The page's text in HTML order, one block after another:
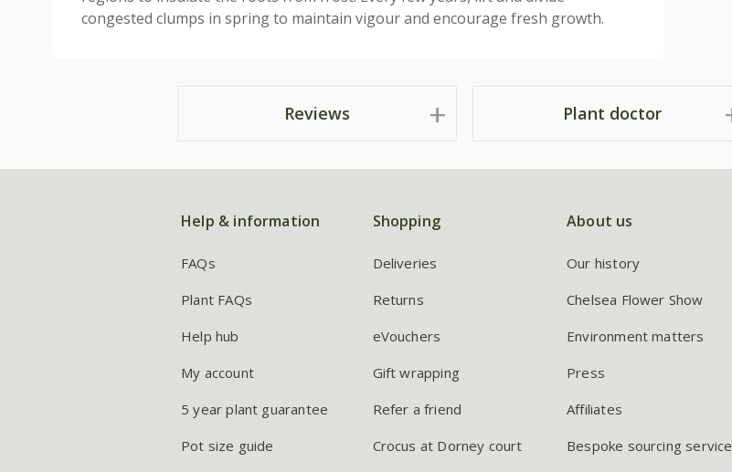
congested clumps in spring to maintain vigour and encourage fresh growth.
Reviews Plant doctor
Help & information
FAQs
Plant FAQs
Help hub
My account
5 year plant guarantee
Pot size guide
Shopping
Deliveries
Returns
eVouchers
Gift wrapping
Refer a friend
Crocus at Dorney court
About us
Our history
Chelsea Flower Show
Environment matters
Press
Affiliates
Bespoke sourcing service